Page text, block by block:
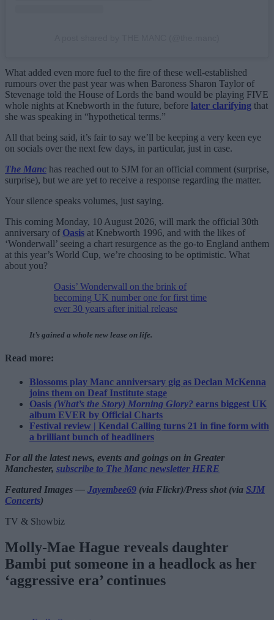
What added even more fuel to the fire of these well-established
rumours over the past year was when Baroness Sharon Taylor of
Stevenage told the House of Lords the band would be playing FIVE
whole nights at Knebworth in the future, before later clarifying that
she was speaking in “hypothetical terms.”
All that being said, it’s fair to say we’ll be keeping a very keen eye
on socials over the next few days, in particular, just in case.
The Manc has reached out to SJM for an official comment (surprise,
surprise), but we are yet to receive a response regarding the matter.
Your silence speaks volumes, just saying.
This coming Monday, 10 August 2026, will mark the official 30th
anniversary of Oasis at Knebworth 1996, and with the likes of
‘Wonderwall’ seeing a chart resurgence as the go-to England anthem
at this year’s World Cup, we’re choosing to be optimistic. What
about you?
Oasis’ Wonderwall on the brink of
becoming UK number one for first time
ever 30 years after initial release
It’s gained a whole new lease on life.
Read more:
Blossoms play Manc anniversary gig as Declan McKenna
joins them on Deaf Institute stage
Oasis (What’s the Story) Morning Glory? earns biggest UK
album EVER by Official Charts
Festival review | Kendal Calling turns 21 in fine form with
a brilliant bunch of headliners
For all the latest news, events and goings on in Greater
Manchester, subscribe to The Manc newsletter HERE
Featured Images — Jayembee69 (via Flickr)/Press shot (via SJM
Concerts)
TV & Showbiz
Molly-Mae Hague reveals daughter
Bambi put someone in a headlock as her
‘aggressive era’ continues